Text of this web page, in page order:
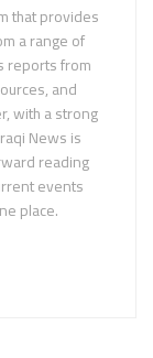
that provides
a range of
reports from
and
with a strong
News is
reading
events
place.